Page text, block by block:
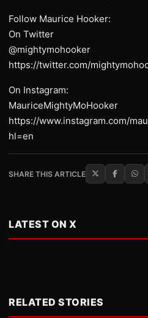
Follow Maurice Hooker:
On Twitter
@mightymohooker
https://twitter.com/
On Instagram:
MauriceMightyMoHooker
https://www.instagram.com/
hl=en
SHARE THIS ARTICLE
LATEST ON X
RELATED STORIES